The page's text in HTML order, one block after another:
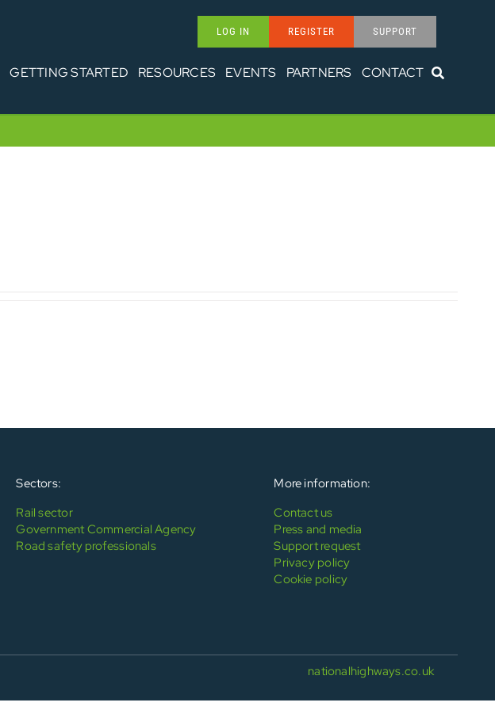
LOG IN REGISTER SUPPORT
GETTING STARTED RESOURCES EVENTS PARTNERS CONTACT
Sectors:
Rail sector
Government Commercial Agency
Road safety professionals
More information:
Contact us
Press and media
Support request
Privacy policy
Cookie policy
nationalhighways.co.uk